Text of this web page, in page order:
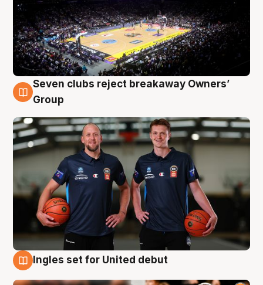
9 Aug
Seven clubs reject breakaway Owners’
Group
Ingles set for United debut